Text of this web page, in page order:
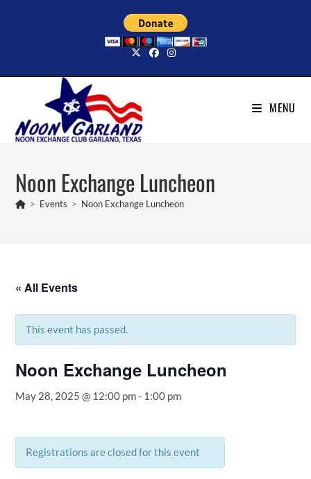
MENU
Noon Exchange Luncheon
> Events > Noon Exchange Luncheon
« All Events
This event has passed.
Noon Exchange Luncheon
May 28, 2025 @ 12:00 pm- 1:00 pm
Registrations are closed for this event